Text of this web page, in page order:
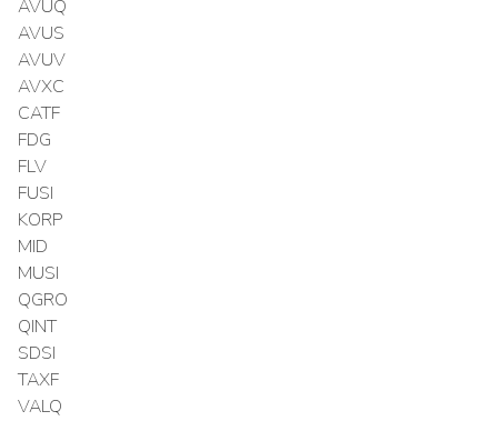
AVUQ
AVUS
AVUV
AVXC
CATF
FDG
FLV
FUSI
KORP
MID
MUSI
QGRO
QINT
SDSI
TAXF
VALQ